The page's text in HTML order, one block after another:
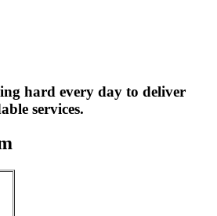
hard every day to deliver
services.